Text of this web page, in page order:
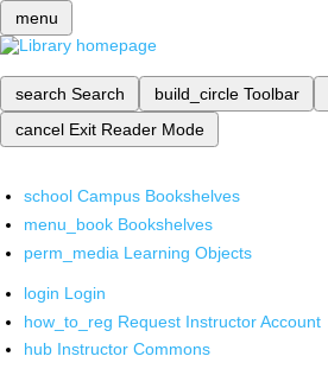
menu
search Search build_circle Toolbar
cancel Exit Reader Mode
school Campus Bookshelves
menu_book Bookshelves
perm_media Learning Objects
login Login
how_to_reg Request Instructor Account
hub Instructor Commons